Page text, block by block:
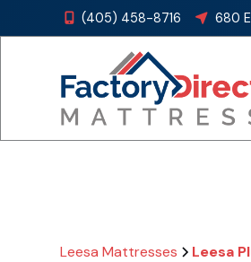
 (405) 458-8716  680
Leesa Mattresses Leesa